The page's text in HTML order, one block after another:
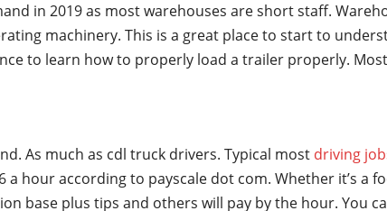
in 2019 as most warehouses are short staff.
machinery. This is a great place to start to
to learn how to properly load a trailer properly.
As much as cdl truck drivers. Typical most driving
a hour according to payscale dot com. Whether it’s a
base plus tips and others will pay by the hour. You